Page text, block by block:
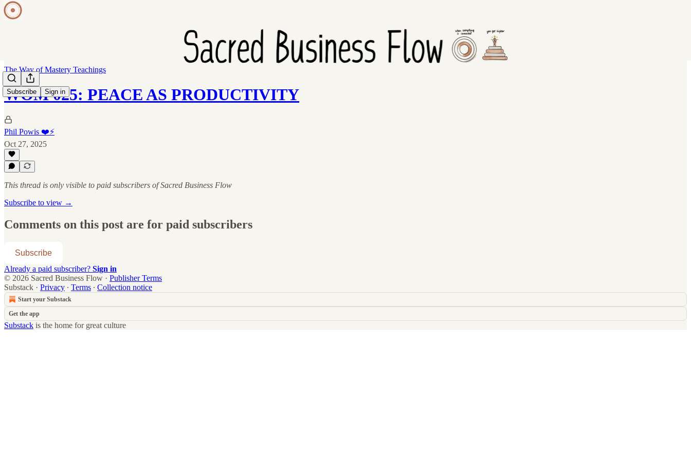
Subscribe Sign in
The Way of Mastery Teachings
WOM 025: PEACE AS PRODUCTIVITY
Phil Powis ❤️⚡️
Oct 27, 2025
This thread is only visible to paid subscribers of Sacred Business Flow
Subscribe to view →
Comments on this post are for paid subscribers
Subscribe
Already a paid subscriber? Sign in
© 2026 Sacred Business Flow · Publisher Terms
Substack · Privacy ∙ Terms ∙ Collection notice
Start your Substack
Get the app
Substack is the home for great culture